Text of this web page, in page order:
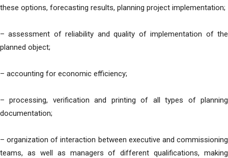
these options, forecasting results, planning project implementation;
– assessment of reliability and quality of implementation of the
planned object;
– accounting for economic efficiency;
– processing, verification and printing of all types of planning
documentation;
– organization of interaction between executive and commissioning
teams, as well as managers of different qualifications, making